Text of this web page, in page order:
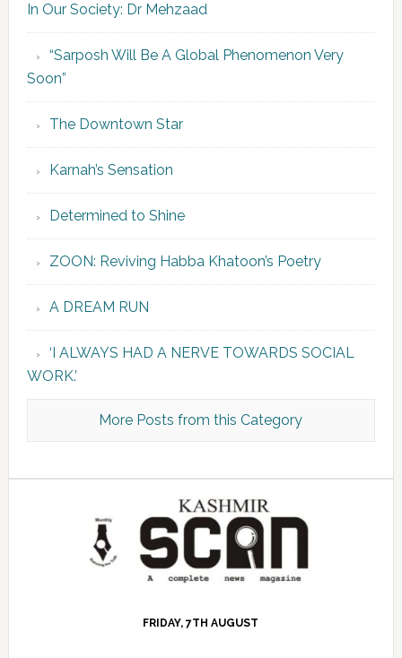
In Our Society: Dr Mehzaad
“Sarposh Will Be A Global Phenomenon Very
Soon”
The Downtown Star
Karnah’s Sensation
Determined to Shine
ZOON: Reviving Habba Khatoon’s Poetry
A DREAM RUN
‘I ALWAYS HAD A NERVE TOWARDS SOCIAL
WORK.’
More Posts from this Category
FRIDAY, 7TH AUGUST